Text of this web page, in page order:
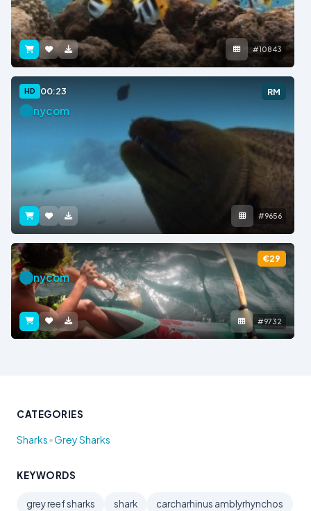
#10843
HD 00:23 RM
nycom
#9656
€29
nycom
#9732
CATEGORIES
Sharks•Grey Sharks
KEYWORDS
grey reef sharks shark
carcharhinus amblyrhynchos